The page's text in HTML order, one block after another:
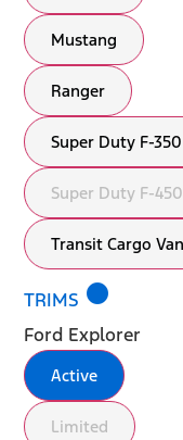
Mustang
Ranger
Super Duty F-
Super Duty F-
Transit Cargo Van
TRIMS lens
Ford Explorer
Active
Limited